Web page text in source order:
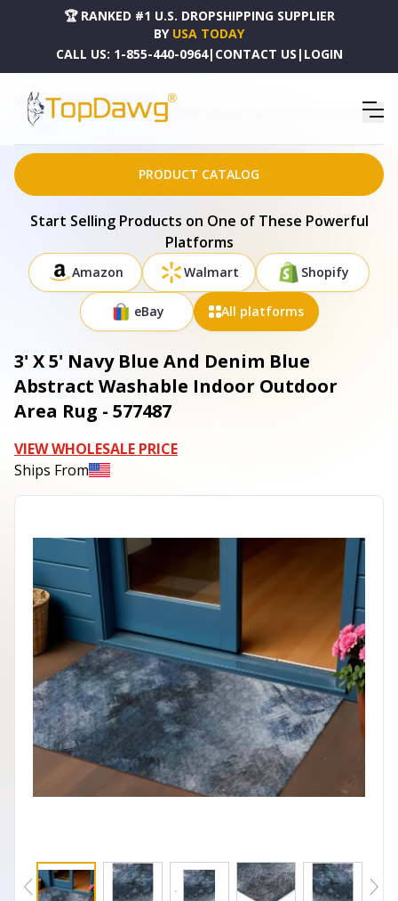
🏆 RANKED #1 U.S. DROPSHIPPING SUPPLIER
BY USA TODAY
CALL US: 1-855-440-0964| CONTACT US | LOGIN
HOME
DROPSHIPPING PRODUCTS
3' X 5' NAVY BLUE AND DENIM BLUE ABSTRACT WASHABLE INDOOR OUTDOOR AREA RUG -
577487
PRODUCT CATALOG
Start Selling Products on One of These Powerful
Platforms
Amazon Walmart Shopify
eBay All platforms
3' X 5' Navy Blue And Denim Blue
Abstract Washable Indoor Outdoor
Area Rug - 577487
VIEW WHOLESALE PRICE
Ships From